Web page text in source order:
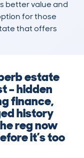
better value and
for those
that offers
estate
– hidden
finance,
history
reg now
it’s too